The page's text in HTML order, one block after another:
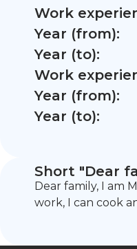
Work
Year (from):
Year (to):
Work
Year (from):
Year (to):
Short "Dear
Dear family, I am
work, I can cook